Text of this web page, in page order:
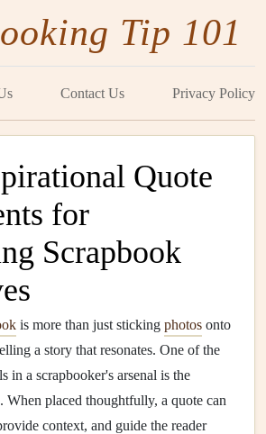
Tip 101
Contact Us Privacy Policy
Quote
for
Scrapbook
is more than just sticking photos onto
a story that resonates. One of the
in a scrapbooker's arsenal is the
. When placed thoughtfully, a quote can
context, and guide the reader